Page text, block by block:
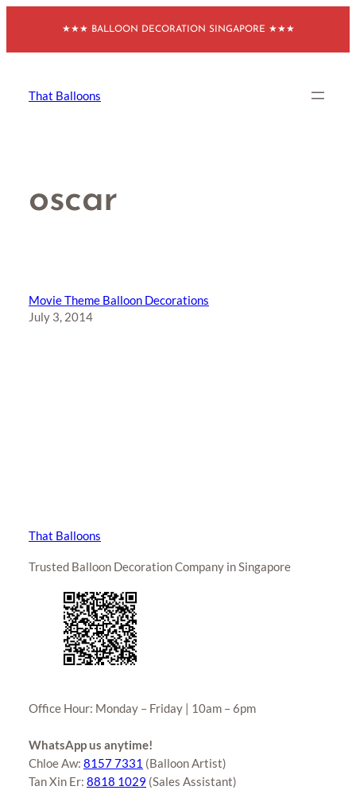
content
★★★ BALLOON DECORATION SINGAPORE ★★★
That Balloons
oscar
Movie Theme Balloon Decorations
July 3, 2014
That Balloons
Trusted Balloon Decoration Company in Singapore
Office Hour: Monday – Friday | 10am – 6pm
WhatsApp us anytime!
Chloe Aw: 8157 7331 (Balloon Artist)
Tan Xin Er: 8818 1029 (Sales Assistant)